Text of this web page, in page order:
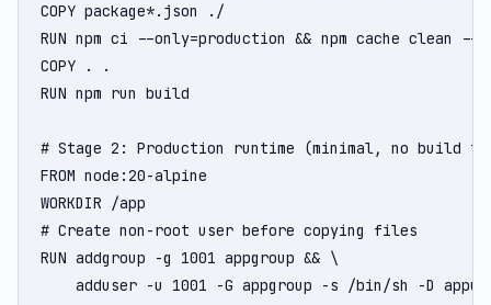
COPY package*.json ./
RUN npm ci --only=production && npm cache clean --
COPY . .
RUN npm run build
# Stage 2: Production runtime (minimal, no build
FROM node:20-alpine
WORKDIR /app
# Create non-root user before copying files
RUN addgroup -g 1001 appgroup && \
adduser -u 1001 -G appgroup -s /bin/sh -D